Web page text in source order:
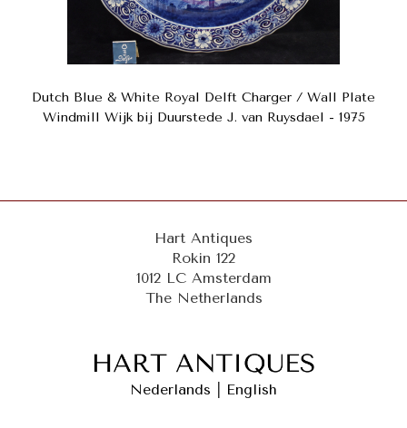
Dutch Blue & White Royal Delft Charger / Wall Plate
Windmill Wijk bij Duurstede J. van Ruysdael - 1975
Hart Antiques
Rokin 122
1012 LC Amsterdam
The Netherlands
Nederlands English